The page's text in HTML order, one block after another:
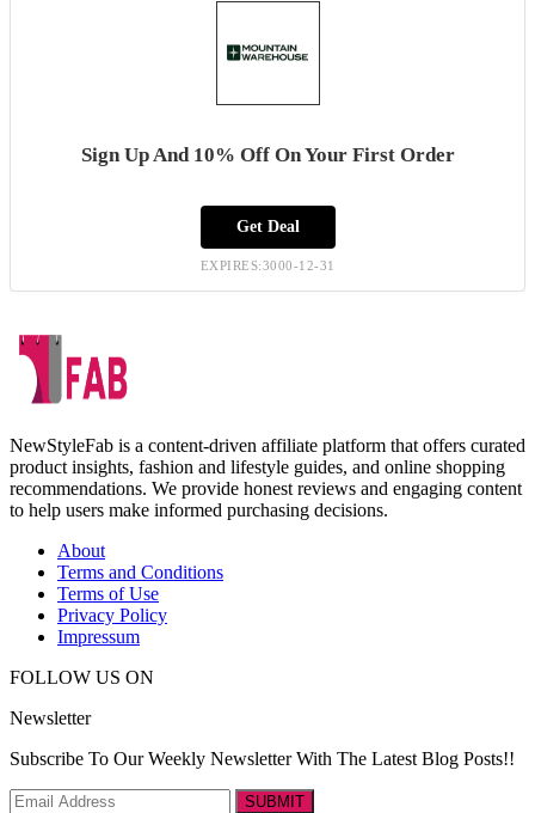
Sign Up And 10% Off On Your First Order
Get Deal
EXPIRES:3000-12-31
NewStyleFab is a content-driven affiliate platform that offers curated
product insights, fashion and lifestyle guides, and online shopping
recommendations. We provide honest reviews and engaging content
to help users make informed purchasing decisions.
About
Terms and Conditions
Terms of Use
Privacy Policy
Impressum
FOLLOW US ON
Newsletter
Subscribe To Our Weekly Newsletter With The Latest Blog Posts!!
SUBMIT